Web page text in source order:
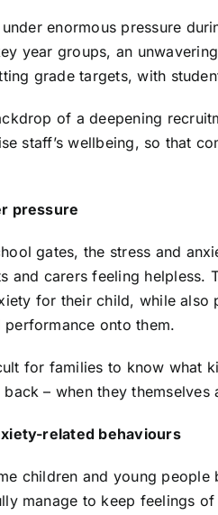
enormous pressure
year groups, an
grade targets, with
of a deepening
staff’s wellbeing, so that
pressure
gates, the stress and
and carers feeling helpless.
for their child, while
performance onto them.
for families to know what
– when they
related behaviours
children and young
manage to keep feelings